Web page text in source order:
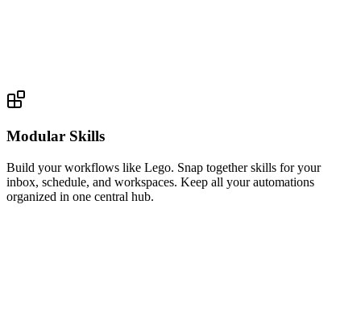
Modular Skills
Build your workflows like Lego. Snap together skills for your
inbox, schedule, and workspaces. Keep all your automations
organized in one central hub.